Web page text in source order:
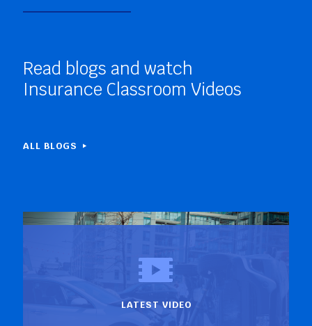
Read blogs and watch
Insurance Classroom Videos
ALL BLOGS
LATEST VIDEO